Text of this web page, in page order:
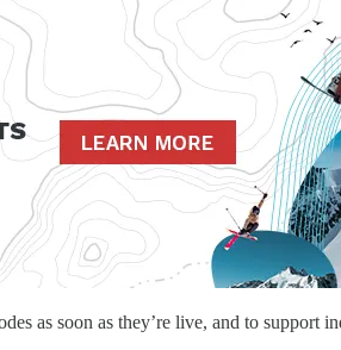
as soon as they’re live, and to support